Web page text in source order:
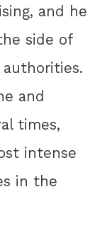
and he
side of
and
times,
intense
in the